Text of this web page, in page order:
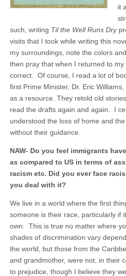
it
such, writing Til the Well Runs Dry
visits that I took while writing this
my surroundings, note the colors
then pray that when I returned to
correct. Of course, I read a lot of
first Prime Minister, Dr. Eric
as a resource. They retold old
read the drafts again and again. I
understood the loss of home and
without their guidance.
NAW- Do you feel immigrants
as compared to US in terms of
racism etc. Did you ever face
you deal with it?
We live in a world where the first
someone is their race, particularly if
own. This is true no matter where
shades of discrimination vary
the world, but those from the
and grandmother, were not, in their
to prejudice, though I believe they